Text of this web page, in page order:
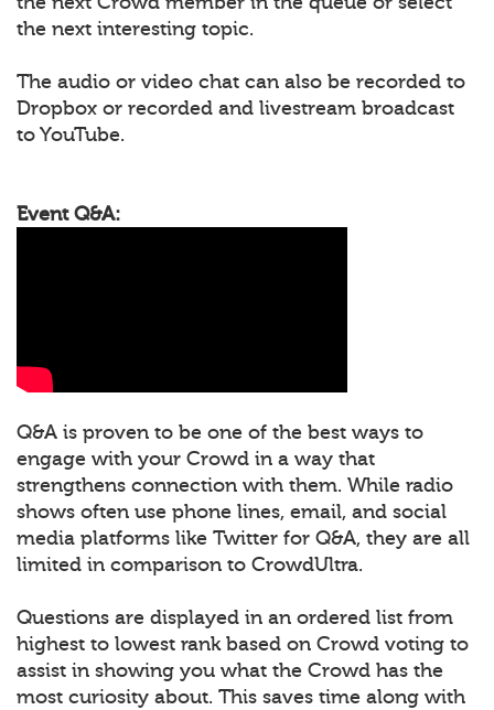
the next interesting topic.
The audio or video chat can also be recorded to
Dropbox or recorded and livestream broadcast
to YouTube.
Event Q&A:
Q&A is proven to be one of the best ways to
engage with your Crowd in a way that
strengthens connection with them. While radio
shows often use phone lines, email, and social
media platforms like Twitter for Q&A, they are all
limited in comparison to CrowdUltra.
Questions are displayed in an ordered list from
highest to lowest rank based on Crowd voting to
assist in showing you what the Crowd has the
most curiosity about. This saves time along with